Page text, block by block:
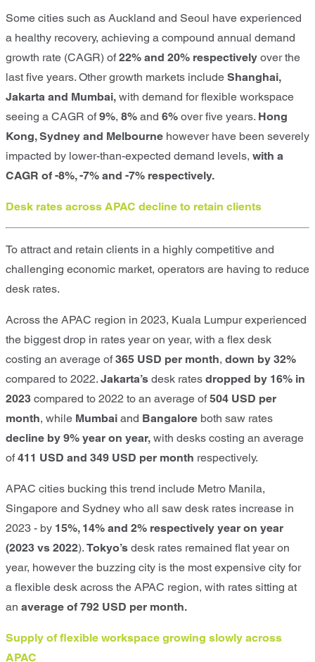
Some cities such as Auckland and Seoul have experienced
a healthy recovery, achieving a compound annual demand
growth rate (CAGR) of22% and 20% respectively over the
last five years. Other growth markets include Shanghai,
Jakarta and Mumbai, with demand for flexible workspace
seeing a CAGR of9%, 8% and 6% over five years. Hong
Kong, Sydney and Melbourne however have been severely
impacted by lower-than-expected demand levels, with a
CAGR of -8%, -7% and -7% respectively.
Desk rates across APAC decline to retain clients
To attract and retain clients in a highly competitive and
challenging economic market, operators are having to reduce
desk rates.
Across the APAC region in 2023, Kuala Lumpurexperienced
the biggest drop in rates year on year, with a flex desk
costing an average of365 USD per month, down by 32%
compared to 2022. Jakarta’s desk rates dropped by 16% in
2023 compared to 2022 to an average of504 USD per
month, while Mumbai and Bangalore both saw rates
decline by 9% year on year, with desks costing an average
of411 USD and 349 USD per month respectively.
APAC cities bucking this trend include Metro Manila,
Singapore and Sydney who all saw desk rates increase in
2023 - by 15%, 14% and 2% respectively year on year
(2023 vs 2022). Tokyo’s desk rates remained flat year on
year, however the buzzing city is the most expensive city for
a flexible desk across the APAC region, with rates sitting at
an average of 792 USD per month.
Supply of flexible workspace growing slowly across
APAC